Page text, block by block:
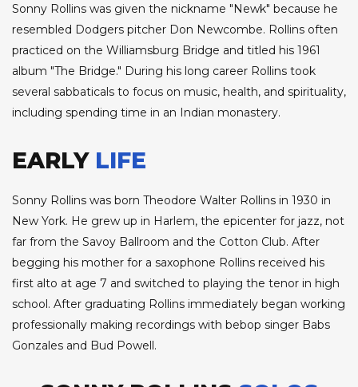
Sonny Rollins was given the nickname "Newk" because he
resembled Dodgers pitcher Don Newcombe. Rollins often
practiced on the Williamsburg Bridge and titled his 1961
album "The Bridge." During his long career Rollins took
several sabbaticals to focus on music, health, and spirituality,
including spending time in an Indian monastery.
EARLY LIFE
Sonny Rollins was born Theodore Walter Rollins in 1930 in
New York. He grew up in Harlem, the epicenter for jazz, not
far from the Savoy Ballroom and the Cotton Club. After
begging his mother for a saxophone Rollins received his
first alto at age 7 and switched to playing the tenor in high
school. After graduating Rollins immediately began working
professionally making recordings with bebop singer Babs
Gonzales and Bud Powell.